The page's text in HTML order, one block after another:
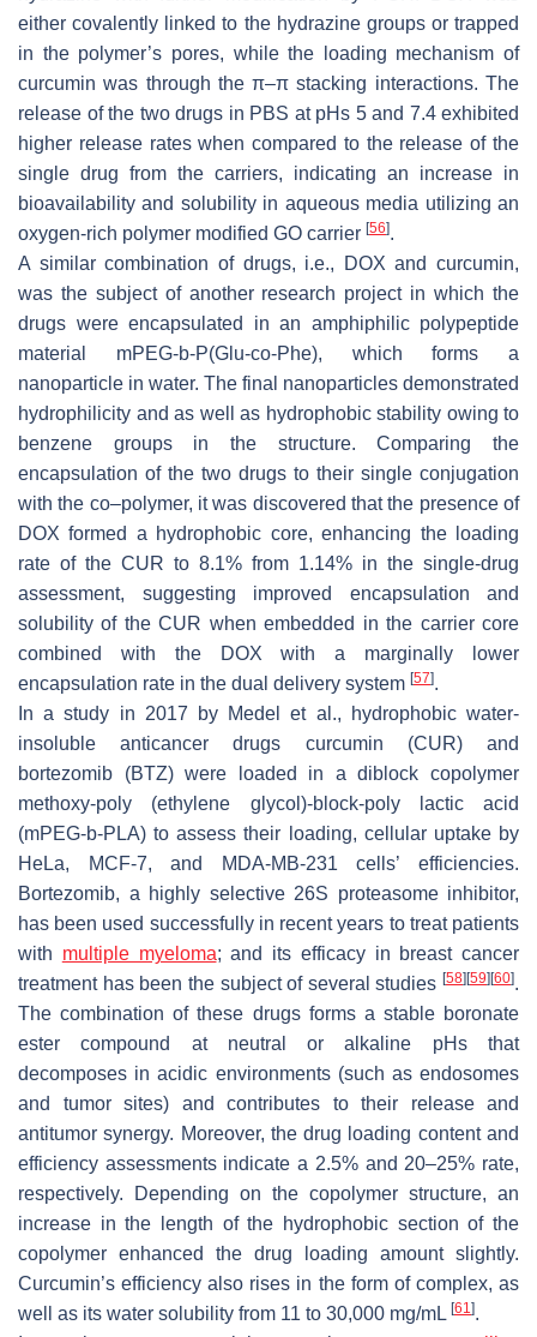
either covalently linked to the hydrazine groups or trapped
in the polymer’s pores, while the loading mechanism of
curcumin was through the π–π stacking interactions. The
release of the two drugs in PBS at pHs 5 and 7.4 exhibited
higher release rates when compared to the release of the
single drug from the carriers, indicating an increase in
bioavailability and solubility in aqueous media utilizing an
oxygen-rich polymer modified GO carrier [56].
A similar combination of drugs, i.e., DOX and curcumin,
was the subject of another research project in which the
drugs were encapsulated in an amphiphilic polypeptide
material mPEG-b-P(Glu-co-Phe), which forms a
nanoparticle in water. The final nanoparticles demonstrated
hydrophilicity and as well as hydrophobic stability owing to
benzene groups in the structure. Comparing the
encapsulation of the two drugs to their single conjugation
with the co–polymer, it was discovered that the presence of
DOX formed a hydrophobic core, enhancing the loading
rate of the CUR to 8.1% from 1.14% in the single-drug
assessment, suggesting improved encapsulation and
solubility of the CUR when embedded in the carrier core
combined with the DOX with a marginally lower
encapsulation rate in the dual delivery system [57].
In a study in 2017 by Medel et al., hydrophobic water-
insoluble anticancer drugs curcumin (CUR) and
bortezomib (BTZ) were loaded in a diblock copolymer
methoxy-poly (ethylene glycol)-block-poly lactic acid
(mPEG-b-PLA) to assess their loading, cellular uptake by
HeLa, MCF-7, and MDA-MB-231 cells’ efficiencies.
Bortezomib, a highly selective 26S proteasome inhibitor,
has been used successfully in recent years to treat patients
with multiple myeloma; and its efficacy in breast cancer
treatment has been the subject of several studies [58] [59] [60].
The combination of these drugs forms a stable boronate
ester compound at neutral or alkaline pHs that
decomposes in acidic environments (such as endosomes
and tumor sites) and contributes to their release and
antitumor synergy. Moreover, the drug loading content and
efficiency assessments indicate a 2.5% and 20–25% rate,
respectively. Depending on the copolymer structure, an
increase in the length of the hydrophobic section of the
copolymer enhanced the drug loading amount slightly.
Curcumin’s efficiency also rises in the form of complex, as
well as its water solubility from 11 to 30,000 mg/mL [61].